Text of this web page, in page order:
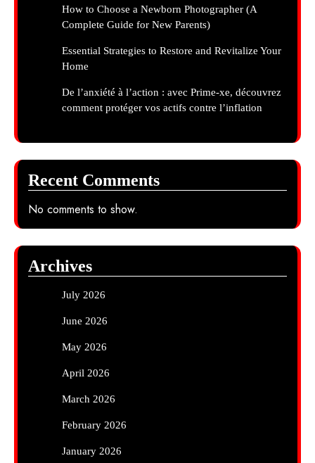
How to Choose a Newborn Photographer (A
Complete Guide for New Parents)
Essential Strategies to Restore and Revitalize Your
Home
De l’anxiété à l’action : avec Prime-xe, découvrez
comment protéger vos actifs contre l’inflation
Recent Comments
No comments to show.
Archives
July 2026
June 2026
May 2026
April 2026
March 2026
February 2026
January 2026